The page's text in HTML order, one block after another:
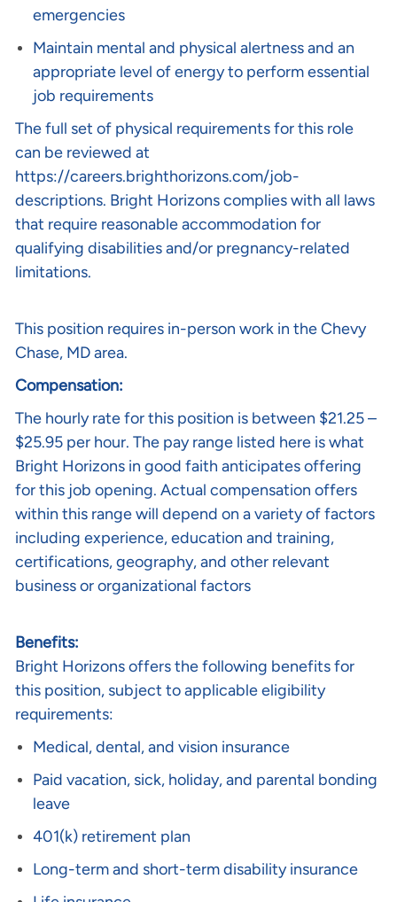
emergencies
Maintain mental and physical alertness and an
appropriate level of energy to perform essential
job requirements
The full set of physical requirements for this role
can be reviewed at
https://careers.brighthorizons.com/job-
descriptions. Bright Horizons complies with all laws
that require reasonable accommodation for
qualifying disabilities and/or pregnancy-related
limitations.
This position requires in-person work in theChevy
Chase, MDarea.
Compensation:
The hourly ratefor this position is between $21.25 –
$25.95 per hour. The pay range listed here is what
Bright Horizons in good faith anticipates offering
for this job opening. Actual compensation offers
within this range will depend on a variety of factors
including experience, education and training,
certifications, geography, and other relevant
business or organizational factors
Benefits:
Bright Horizons offers the following benefits for
this position, subject to applicable eligibility
requirements:
Medical, dental, and vision insurance
Paid vacation, sick, holiday, and parental bonding
leave
401(k) retirement plan
Long-term and short-term disability insurance